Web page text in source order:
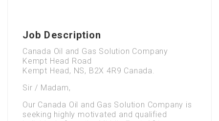
Job Description
Canada Oil and Gas Solution Company
Kempt Head Road
Kempt Head, NS, B2X 4R9 Canada.
Sir / Madam,
Our Canada Oil and Gas Solution Company is
seeking highly motivated and qualified